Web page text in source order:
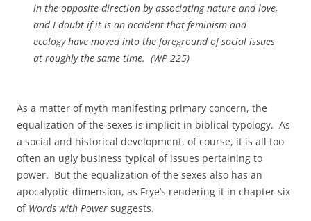
in the opposite direction by associating nature and love,
and I doubt if it is an accident that feminism and
ecology have moved into the foreground of social issues
at roughly the same time. (WP 225)
As a matter of myth manifesting primary concern, the
equalization of the sexes is implicit in biblical typology. As
a social and historical development, of course, it is all too
often an ugly business typical of issues pertaining to
power. But the equalization of the sexes also has an
apocalyptic dimension, as Frye’s rendering it in chapter six
of Words with Power suggests.